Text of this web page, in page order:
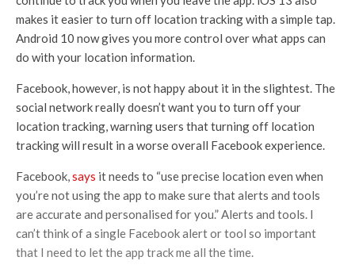
makes it easier to turn off location tracking with a simple tap.
Android 10 now gives you more control over what apps can
do with your location information.
Facebook, however, is not happy about it in the slightest. The
social network really doesn’t want you to turn off your
location tracking, warning users that turning off location
tracking will result in a worse overall Facebook experience.
Facebook,says it needs to “use precise location even when
you’re not using the app to make sure that alerts and tools
are accurate and personalised for you.” Alerts and tools. I
can’t think of a single Facebook alert or tool so important
that I need to let the app track me all the time.